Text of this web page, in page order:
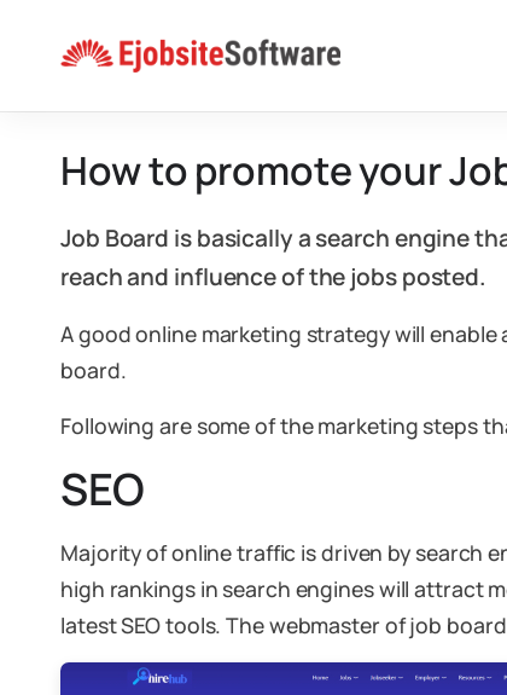
content
How to promote your
Job Board is basically a search engine
reach and influence of the jobs posted.
A good online marketing strategy will
board.
Following are some of the marketing steps
SEO
Majority of online traffic is driven by search
high rankings in search engines will attract
latest SEO tools. The webmaster of job